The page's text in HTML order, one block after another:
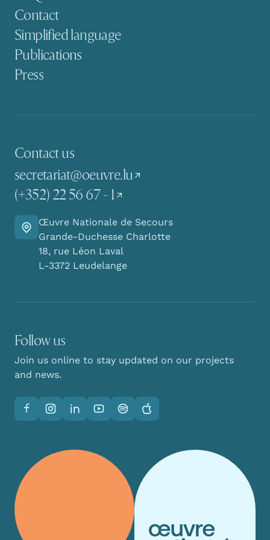
Contact
Simplified language
Publications
Press
Contact us
secretariat@oeuvre.lu
(+352) 22 56 67 - 1
Go there
Œuvre Nationale de Secours
Grande-Duchesse Charlotte
18, rue Léon Laval
L-3372 Leudelange
Follow us
Join us online to stay updated on our projects
and news.
FacebookInstagramLinkedInYouTubeSpotifyApple